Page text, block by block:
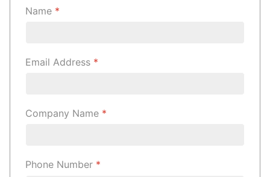
Name *
Email Address *
Company Name *
Phone Number *